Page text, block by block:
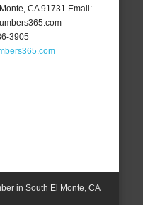
CA 91731 Email:
3905
in South El Monte, CA